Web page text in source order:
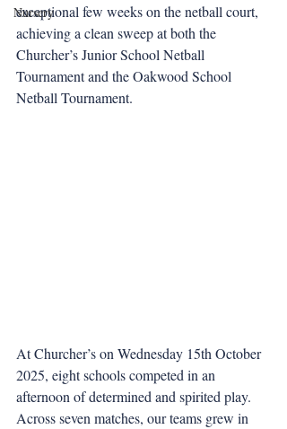
Nursery
exceptional few weeks on the netball court,
achieving a clean sweep at both the
Churcher’s Junior School Netball
Tournament and the Oakwood School
Netball Tournament.
At Churcher’s on Wednesday 15th October
2025, eight schools competed in an
afternoon of determined and spirited play.
Across seven matches, our teams grew in